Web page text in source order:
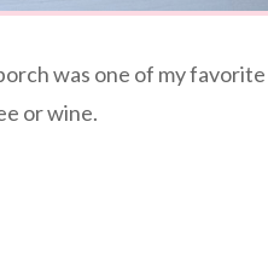
was one of my
or wine.